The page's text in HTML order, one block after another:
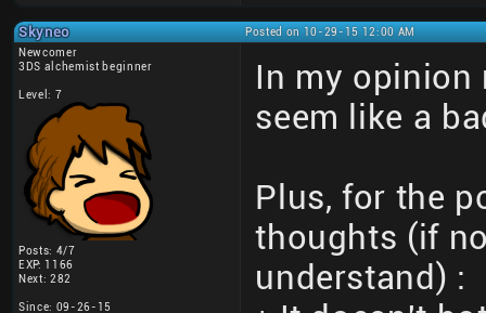
Skyneo
Posted on 10-29-15 12:00 AM
Newcomer
3DS alchemist beginner
Level: 7
Posts: 4/7
EXP: 1166
Next: 282
Since: 09-26-15
In my opinion
seem like a
Plus, for the
thoughts (if
understand) :